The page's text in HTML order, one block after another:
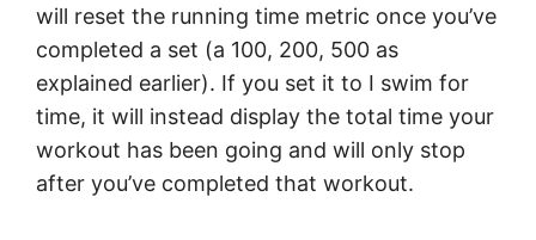
will reset the running time metric once you’ve
completed a set (a 100, 200, 500 as
explained earlier). If you set it to I swim for
time, it will instead display the total time your
workout has been going and will only stop
after you’ve completed that workout.